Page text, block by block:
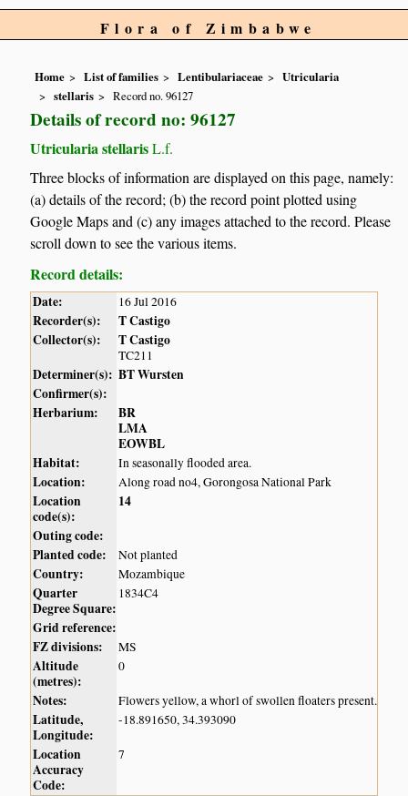
Flora of Zimbabwe
Home List of families Lentibulariaceae
Utricularia
stellaris
Record no. 96127
Details of record no: 96127
Utricularia stellarisL.f.
Three blocks of information are displayed on this page, namely:
(a) details of the record; (b) the record point plotted using
Google Maps and (c) any images attached to the record. Please
scroll down to see the various items.
Record details:
Date: 16 Jul 2016
Recorder(s):
T Castigo
Collector(s):
T Castigo
TC211
Determiner(s): BT Wursten
Confirmer(s):
Herbarium:
BR
LMA
EOWBL
Habitat:
In seasonally flooded area.
Location: Along road no4, Gorongosa National Park
Location
code(s):
14
Outing code:
Planted code:
Not planted
Country: Mozambique
Quarter
Degree Square:
1834C4
Grid reference:
FZ divisions:
MS
Altitude
(metres):
0
Notes: Flowers yellow, a whorl of swollen floaters present.
Latitude,
Longitude:
-18.891650, 34.393090
Location
Accuracy
Code:
7